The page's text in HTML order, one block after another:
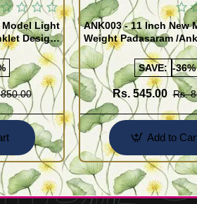
Model Light
Design
ANK003 - 11 Inch New
Weight Padasaram /
Buy Online Shopping
SAVE: -36%
Rs. 545.00 Rs.
Add to